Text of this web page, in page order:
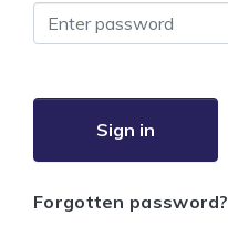
Sign in
Forgotten password?